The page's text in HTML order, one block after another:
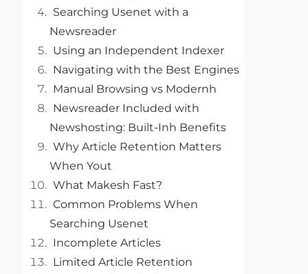
Searching Usenet with a
Newsreader
Using an Independent Indexer
Navigating with the Best Engines
Manual Browsing vs Modernh
Newsreader Included with
Newshosting: Built-Inh Benefits
Why Article Retention Matters
When Yout
What Makesh Fast?
Common Problems When
Searching Usenet
Incomplete Articles
Limited Article Retention